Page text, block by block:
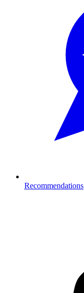
Recommendations